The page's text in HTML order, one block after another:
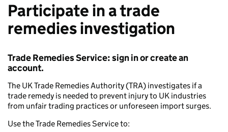
Participate in a trade
remedies investigation
Trade Remedies Service: sign in or create an
account.
The UK Trade Remedies Authority (TRA) investigates if a
trade remedy is needed to prevent injury to UK industries
from unfair trading practices or unforeseen import surges.
Use the Trade Remedies Service to: